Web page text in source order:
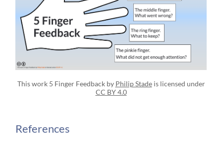
This work 5 Finger Feedback by Philip Stadeis licensed under
CC BY 4.0
References